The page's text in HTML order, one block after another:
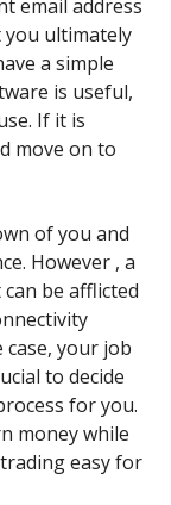
email address
ultimately
a simple
is useful,
If it is
move on to
of you and
However , a
be afflicted
case, your job
to decide
for you.
money while
easy for